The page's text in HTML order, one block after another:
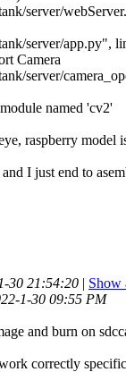
server/
server/app.py",
Camera
server/
named 'cv2'
raspberry model
I just end to
30 21:54:20 | Show
1-30 09:55 PM
and burn on
correctly